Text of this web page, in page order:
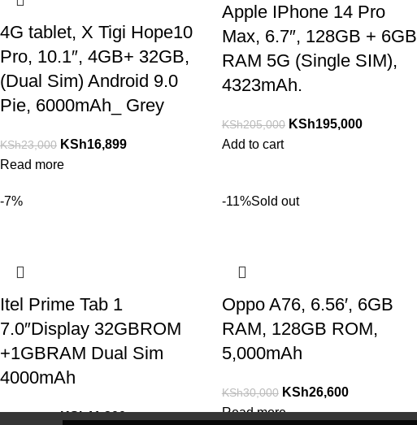
4G tablet, X Tigi Hope10
Pro, 10.1″, 4GB+ 32GB,
(Dual Sim) Android 9.0
Pie, 6000mAh_ Grey
KSh23,000 KSh16,899
Read more
Apple IPhone 14 Pro
Max, 6.7″, 128GB + 6GB
RAM 5G (Single SIM),
4323mAh.
KSh205,000 KSh195,000
Add to cart
-7%
Itel Prime Tab 1
7.0″Display 32GBROM
+1GBRAM Dual Sim
4000mAh
KSh11,200
-11%Sold out
Oppo A76, 6.56′, 6GB
RAM, 128GB ROM,
5,000mAh
KSh30,000 KSh26,600
Read more